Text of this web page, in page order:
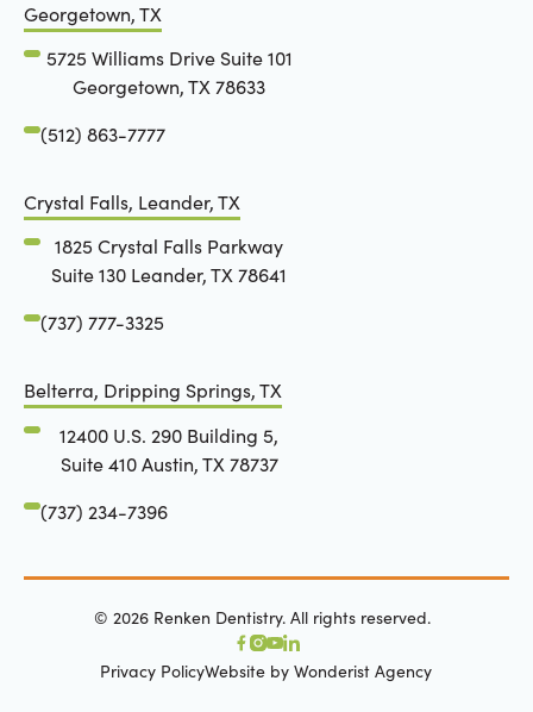
Georgetown, TX
5725 Williams Drive Suite 101
Georgetown, TX 78633
(512) 863-7777
Crystal Falls, Leander, TX
1825 Crystal Falls Parkway
Suite 130 Leander, TX 78641
(737) 777-3325
Belterra, Dripping Springs, TX
12400 U.S. 290 Building 5,
Suite 410 Austin, TX 78737
(737) 234-7396
©2026 Renken Dentistry. All rights reserved.
Privacy PolicyWebsite by Wonderist Agency